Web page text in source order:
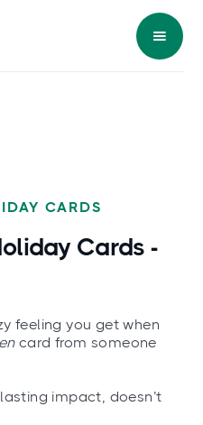
CARDS
Cards -
feeling you get when
card from someone
impact, doesn’t